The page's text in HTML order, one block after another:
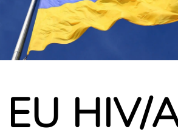
EU HIV/